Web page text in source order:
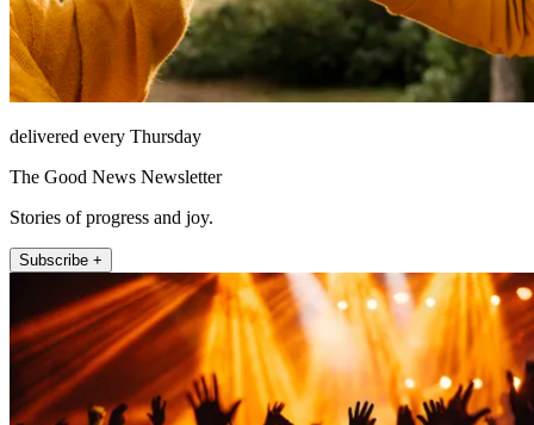
delivered every Thursday
The Good News Newsletter
Stories of progress and joy.
Subscribe +